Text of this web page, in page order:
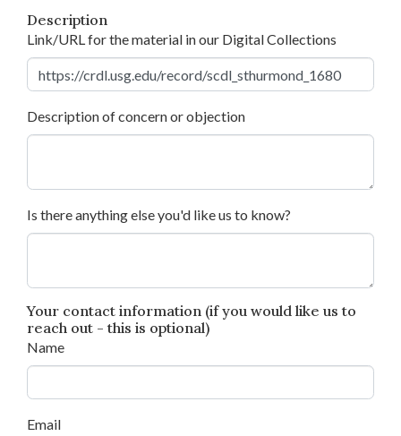
Description
Link/URL for the material in our Digital Collections
Description of concern or objection
Is there anything else you'd like us to know?
Your contact information (if you would like us to
reach out - this is optional)
Name
Email